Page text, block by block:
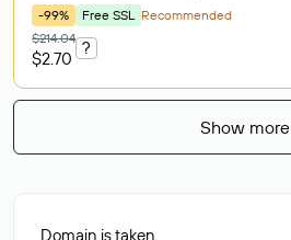
-99% Free SSL Recommended
$214.04
$2.70
?
Show more
Domain is taken